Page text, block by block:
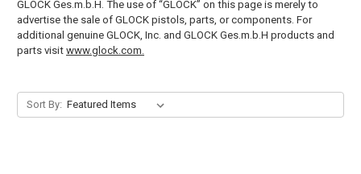
GLOCK Ges.m.b.H. The use of “GLOCK” on this page is merely to
advertise the sale of GLOCK pistols, parts, or components. For
additional genuine GLOCK, Inc. and GLOCK Ges.m.b.H products and
parts visit www.glock.com.
Sort By: